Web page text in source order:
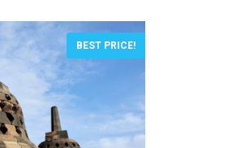
BEST PRICE!